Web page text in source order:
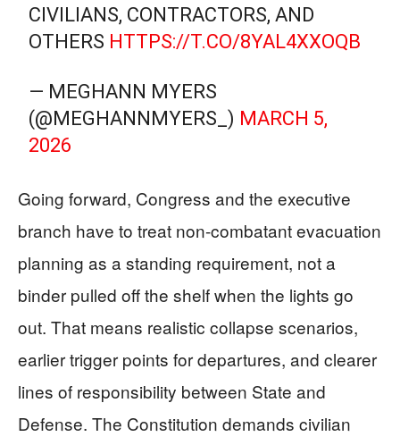
CIVILIANS, CONTRACTORS, AND
OTHERS HTTPS://T.CO/8YAL4XXOQB
— MEGHANN MYERS
(@MEGHANNMYERS_) MARCH 5,
2026
Going forward, Congress and the executive
branch have to treat non-combatant evacuation
planning as a standing requirement, not a
binder pulled off the shelf when the lights go
out. That means realistic collapse scenarios,
earlier trigger points for departures, and clearer
lines of responsibility between State and
Defense. The Constitution demands civilian